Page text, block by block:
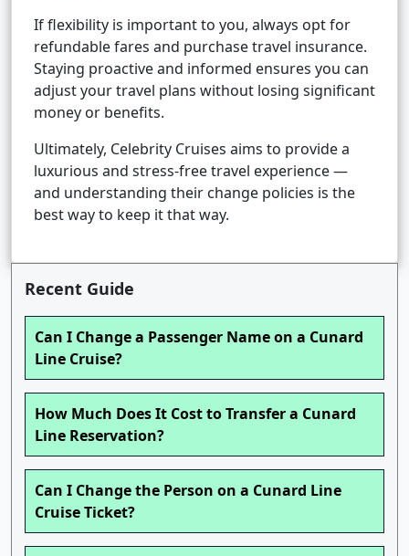
If flexibility is important to you, always opt for
refundable fares and purchase travel insurance.
Staying proactive and informed ensures you can
adjust your travel plans without losing significant
money or benefits.
Ultimately, Celebrity Cruises aims to provide a
luxurious and stress-free travel experience —
and understanding their change policies is the
best way to keep it that way.
Recent Guide
Can I Change a Passenger Name on a Cunard
Line Cruise?
How Much Does It Cost to Transfer a Cunard
Line Reservation?
Can I Change the Person on a Cunard Line
Cruise Ticket?